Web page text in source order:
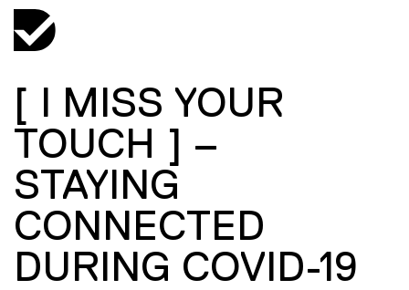
[ I MISS YOUR
TOUCH ] –
STAYING
CONNECTED
DURING COVID-19